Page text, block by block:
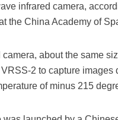
infrared camera,
the China Academy of
about the same
2 to capture images
of minus 215